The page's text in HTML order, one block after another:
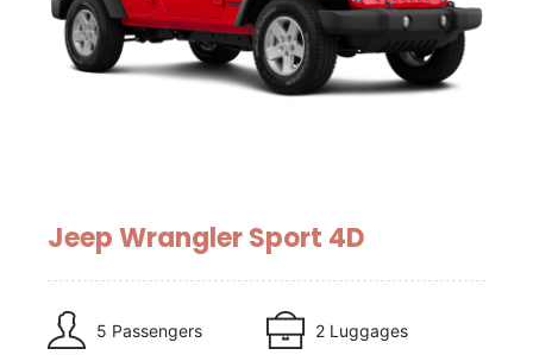
Jeep Wrangler Sport 4D
5 Passengers 2 Luggages